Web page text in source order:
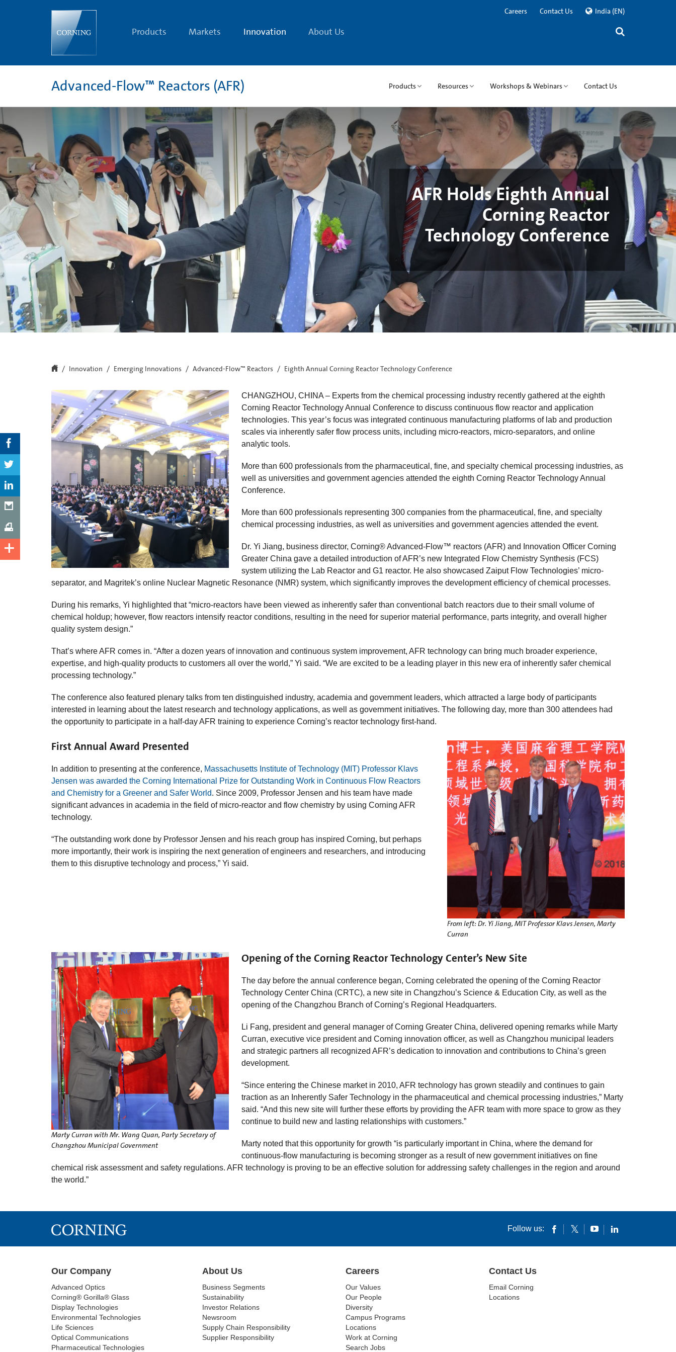
Technology
Reactor
Technology
for
Flow
Chemistry
Solutions
Corning
Products Markets Innovation About Us
Careers Contact Us India (EN)
Advanced-Flow™ Reactors (AFR) Products Resources Workshops & Webinars Contact Us
AFR Holds Eighth Annual
Corning Reactor
Technology Conference
Innovation Emerging Innovations Advanced-Flow™ Reactors Eighth Annual Corning Reactor Technology Conference
CHANGZHOU, CHINA – Experts from the chemical processing industry recently gathered at the eighth
Corning Reactor Technology Annual Conference to discuss continuous flow reactor and application
technologies. This year’s focus was integrated continuous manufacturing platforms of lab and production
scales via inherently safer flow process units, including micro-reactors, micro-separators, and online
analytic tools.
More than 600 professionals from the pharmaceutical, fine, and specialty chemical processing industries, as
well as universities and government agencies attended the eighth Corning Reactor Technology Annual
Conference.
More than 600 professionals representing 300 companies from the pharmaceutical, fine, and specialty
chemical processing industries, as well as universities and government agencies attended the event.
Dr. Yi Jiang, business director, Corning® Advanced-Flow™ reactors (AFR) and Innovation Officer Corning
Greater China gave a detailed introduction of AFR’s new Integrated Flow Chemistry Synthesis (FCS)
system utilizing the Lab Reactor and G1 reactor. He also showcased Zaiput Flow Technologies’ micro-
separator, and Magritek’s online Nuclear Magnetic Resonance (NMR) system, which significantly improves the development efficiency of chemical processes.
During his remarks, Yi highlighted that “micro-reactors have been viewed as inherently safer than conventional batch reactors due to their small volume of
chemical holdup; however, flow reactors intensify reactor conditions, resulting in the need for superior material performance, parts integrity, and overall higher
quality system design.”
That’s where AFR comes in. “After a dozen years of innovation and continuous system improvement, AFR technology can bring much broader experience,
expertise, and high-quality products to customers all over the world,” Yi said. “We are excited to be a leading player in this new era of inherently safer chemical
processing technology.”
The conference also featured plenary talks from ten distinguished industry, academia and government leaders, which attracted a large body of participants
interested in learning about the latest research and technology applications, as well as government initiatives. The following day, more than 300 attendees had
the opportunity to participate in a half-day AFR training to experience Corning’s reactor technology first-hand.
From left: Dr. Yi Jiang, MIT Professor Klavs Jensen, Marty
Curran
First Annual Award Presented
In addition to presenting at the conference, Massachusetts Institute of Technology (MIT) Professor Klavs
Jensen was awarded the Corning International Prize for Outstanding Work in Continuous Flow Reactors
and Chemistry for a Greener and Safer World. Since 2009, Professor Jensen and his team have made
significant advances in academia in the field of micro-reactor and flow chemistry by using Corning AFR
technology.
“The outstanding work done by Professor Jensen and his reach group has inspired Corning, but perhaps
more importantly, their work is inspiring the next generation of engineers and researchers, and introducing
them to this disruptive technology and process,” Yi said.
Marty Curran with Mr. Wang Quan, Party Secretary of
Changzhou Municipal Government
Opening of the Corning Reactor Technology Center’s New Site
The day before the annual conference began, Corning celebrated the opening of the Corning Reactor
Technology Center China (CRTC), a new site in Changzhou’s Science & Education City, as well as the
opening of the Changzhou Branch of Corning’s Regional Headquarters.
Li Fang, president and general manager of Corning Greater China, delivered opening remarks while Marty
Curran, executive vice president and Corning innovation officer, as well as Changzhou municipal leaders
and strategic partners all recognized AFR’s dedication to innovation and contributions to China’s green
development.
“Since entering the Chinese market in 2010, AFR technology has grown steadily and continues to gain
traction as an Inherently Safer Technology in the pharmaceutical and chemical processing industries,” Marty
said. “And this new site will further these efforts by providing the AFR team with more space to grow as they
continue to build new and lasting relationships with customers.”
Marty noted that this opportunity for growth “is particularly important in China, where the demand for
continuous-flow manufacturing is becoming stronger as a result of new government initiatives on fine
chemical risk assessment and safety regulations. AFR technology is proving to be an effective solution for addressing safety challenges in the region and around
the world.”
Follow us:
Our Company
Advanced Optics
Corning® Gorilla® Glass
Display Technologies
Environmental Technologies
Life Sciences
Optical Communications
Pharmaceutical Technologies
About Us
Business Segments
Sustainability
Investor Relations
Newsroom
Supply Chain Responsibility
Supplier Responsibility
Careers
Our Values
Our People
Diversity
Campus Programs
Locations
Work at Corning
Search Jobs
Contact Us
Email Corning
Locations